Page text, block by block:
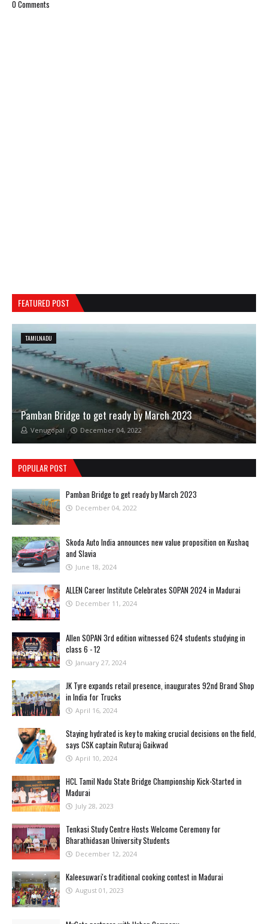
0 Comments
FEATURED POST
TAMILNADU
Pamban Bridge to get ready by March 2023
Venugopal December 04, 2022
POPULAR POST
Pamban Bridge to get ready by March 2023
December 04, 2022
Skoda Auto India announces new value proposition on Kushaq
and Slavia
June 18, 2024
ALLEN Career Institute Celebrates SOPAN 2024 in Madurai
December 11, 2024
Allen SOPAN 3rd edition witnessed 624 students studying in
class 6 - 12
January 27, 2024
JK Tyre expands retail presence, inaugurates 92nd Brand Shop
in India for Trucks
April 16, 2024
Staying hydrated is key to making crucial decisions on the field,
says CSK captain Ruturaj Gaikwad
April 10, 2024
HCL Tamil Nadu State Bridge Championship Kick-Started in
Madurai
July 28, 2023
Tenkasi Study Centre Hosts Welcome Ceremony for
Bharathidasan University Students
December 12, 2024
Kaleesuwari's traditional cooking contest in Madurai
August 01, 2023